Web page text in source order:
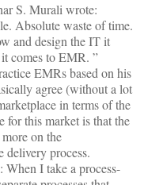
S. Murali wrote:
Absolute waste of time.
and design the IT it
comes to EMR. ”
EMRs based on his
agree (without a lot
in terms of the
for this market is that the
on the
delivery process.
I take a process-